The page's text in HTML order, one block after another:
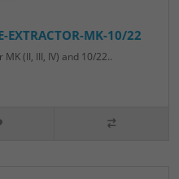
EXTRACTOR-MK-10/22
(II, III, IV) and 10/22..